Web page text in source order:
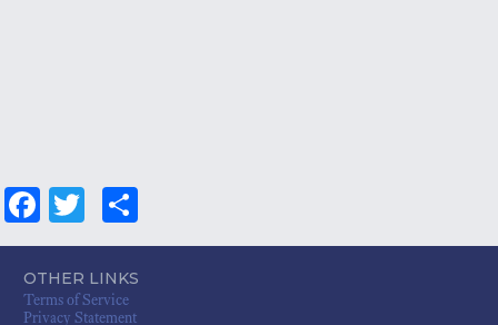
Fa
ce
bo
ok
T
wi
tt
er
ha
OTHER LINKS
Terms of Service
Privacy Statement